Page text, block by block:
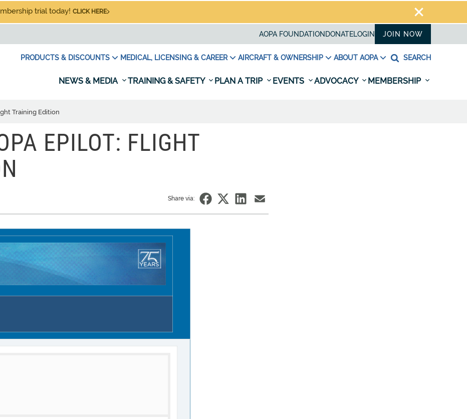
trial today! CLICK HERE
AOPA FOUNDATION DONATELOGIN JOIN NOW
PRODUCTS & DISCOUNTS MEDICAL, LICENSING & CAREER AIRCRAFT & OWNERSHIP ABOUT AOPA SEARCH
NEWS & MEDIA TRAINING & SAFETY PLAN A TRIP EVENTS ADVOCACY MEMBERSHIP
Training Edition
EPILOT: FLIGHT
Share via: